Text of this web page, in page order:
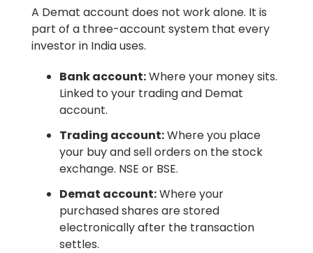
A Demat account does not work alone. It is
part of a three-account system that every
investor in India uses.
Bank account:Where your money sits.
Linked to your trading and Demat
account.
Trading account:Where you place
your buy and sell orders on the stock
exchange. NSE or BSE.
Demat account:Where your
purchased shares are stored
electronically after the transaction
settles.